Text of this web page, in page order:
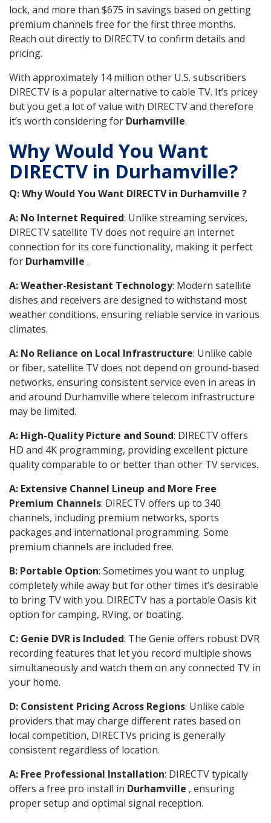
lock, and more than $675 in savings based on getting
premium channels free for the first three months.
Reach out directly to DIRECTV to confirm details and
pricing.
With approximately 14 million other U.S. subscribers
DIRECTV is a popular alternative to cable TV. It’s pricey
but you get a lot of value with DIRECTV and therefore
it’s worth considering for Durhamville.
Why Would You Want
DIRECTV in Durhamville?
Q: Why Would You Want DIRECTV in Durhamville ?
A: No Internet Required: Unlike streaming services,
DIRECTV satellite TV does not require an internet
connection for its core functionality, making it perfect
for Durhamville .
A: Weather-Resistant Technology: Modern satellite
dishes and receivers are designed to withstand most
weather conditions, ensuring reliable service in various
climates.
A: No Reliance on Local Infrastructure: Unlike cable
or fiber, satellite TV does not depend on ground-based
networks, ensuring consistent service even in areas in
and around Durhamville where telecom infrastructure
may be limited.
A: High-Quality Picture and Sound: DIRECTV offers
HD and 4K programming, providing excellent picture
quality comparable to or better than other TV services.
A: Extensive Channel Lineup and More Free
Premium Channels: DIRECTV offers up to 340
channels, including premium networks, sports
packages and international programming. Some
premium channels are included free.
B: Portable Option: Sometimes you want to unplug
completely while away but for other times it’s desirable
to bring TV with you. DIRECTV has a portable Oasis kit
option for camping, RVing, or boating.
C: Genie DVR is Included: The Genie offers robust DVR
recording features that let you record multiple shows
simultaneously and watch them on any connected TV in
your home.
D: Consistent Pricing Across Regions: Unlike cable
providers that may charge different rates based on
local competition, DIRECTVs pricing is generally
consistent regardless of location.
A: Free Professional Installation: DIRECTV typically
offers a free pro install in Durhamville , ensuring
proper setup and optimal signal reception.